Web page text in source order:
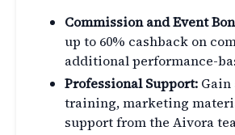
Commission and Event
up to 60% cashback on
additional performance-
Professional Support: Gain
training, marketing
support from the Aivora